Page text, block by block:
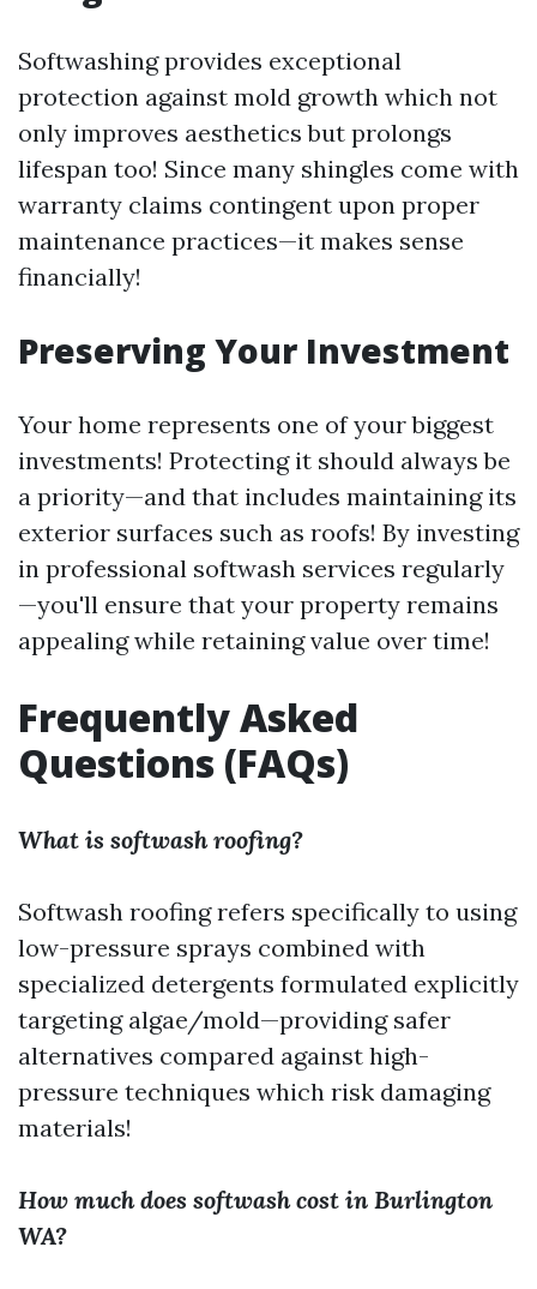
Softwashing provides exceptional
protection against mold growth which not
only improves aesthetics but prolongs
lifespan too! Since many shingles come with
warranty claims contingent upon proper
maintenance practices—it makes sense
financially!
Preserving Your Investment
Your home represents one of your biggest
investments! Protecting it should always be
a priority—and that includes maintaining its
exterior surfaces such as roofs! By investing
in professional softwash services regularly
—you'll ensure that your property remains
appealing while retaining value over time!
Frequently Asked
Questions (FAQs)
What is softwash roofing?
Softwash roofing refers specifically to using
low-pressure sprays combined with
specialized detergents formulated explicitly
targeting algae/mold—providing safer
alternatives compared against high-
pressure techniques which risk damaging
materials!
How much does softwash cost in Burlington
WA?